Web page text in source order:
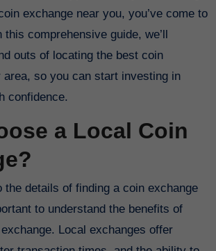
exchange near you, you’ve come to
comprehensive guide, we’ll
outs of locating the best coin
area, so you can start investing in
confidence.
a Local Coin
the details of finding a coin exchange
to understand the benefits of
Local exchanges offer